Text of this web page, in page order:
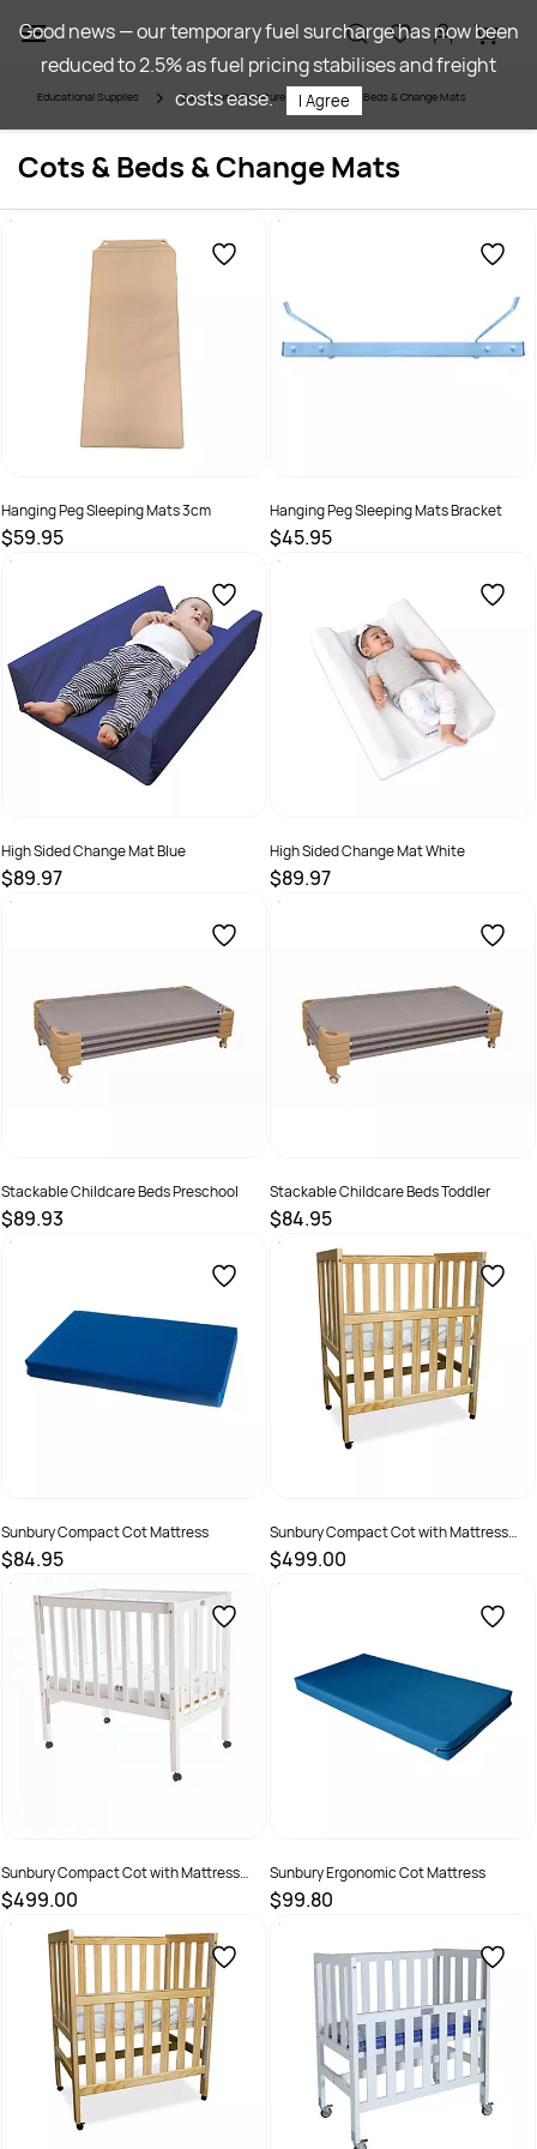
main
content
Educational Supplies Educational Furniture Cots & Beds & Change Mats
Cots & Beds & Change Mats
Hanging Peg Sleeping Mats 3cm
$59.95
SKU :
Hanging Peg Sleeping Mats Bracket
$45.95
SKU :
High Sided Change Mat Blue
$89.97
SKU :
High Sided Change Mat White
$89.97
SKU :
Stackable Childcare Beds Preschool
$89.93
SKU :
Stackable Childcare Beds Toddler
$84.95
SKU : 70207
Sunbury Compact Cot Mattress
$84.95
SKU :70211
Sunbury Compact Cot with Mattress
Neutral
$499.00
SKU :
Sunbury Compact Cot with Mattress
White
$499.00
SKU : 70205
Sunbury Ergonomic Cot Mattress
$99.80
SKU :
Good news — our temporary fuel surcharge has now been
reduced to 2.5% as fuel pricing stabilises and freight
costs ease.
I Agree